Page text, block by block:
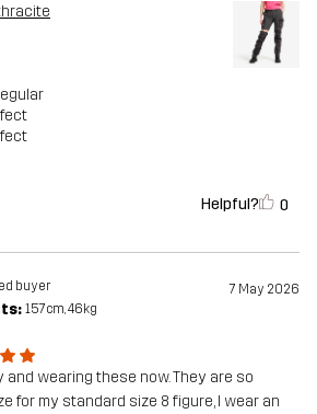
Helpful? 0
buyer 7 May 2026
157cm, 46kg
and wearing these now. They are so
for my standard size 8 figure, I wear an